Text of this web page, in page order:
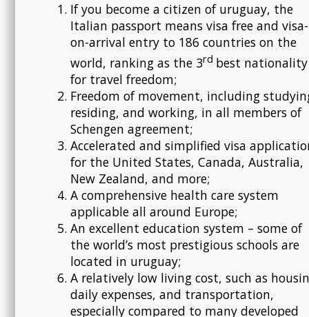
If you become a citizen of uruguay, the
Italian passport means visa free and visa-
on-arrival entry to 186 countries on the
world, ranking as the 3rd best nationality
for travel freedom;
Freedom of movement, including
residing, and working, in all members of
Schengen agreement;
Accelerated and simplified visa
for the United States, Canada, Australia,
New Zealand, and more;
A comprehensive health care system
applicable all around Europe;
An excellent education system – some of
the world’s most prestigious schools are
located in uruguay;
A relatively low living cost, such as
daily expenses, and transportation,
especially compared to many developed